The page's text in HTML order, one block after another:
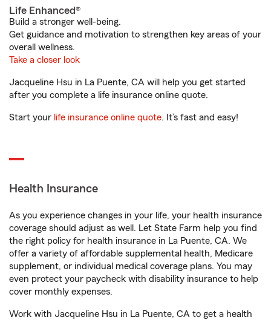
Life Enhanced®
Build a stronger well-being.
Get guidance and motivation to strengthen key areas of your
overall wellness.
Take a closer look
Jacqueline Hsu in La Puente, CA will help you get started
after you complete a life insurance online quote.
Start your life insurance online quote. It’s fast and easy!
Health Insurance
As you experience changes in your life, your health insurance
coverage should adjust as well. Let State Farm help you find
the right policy for health insurance in La Puente, CA. We
offer a variety of affordable supplemental health, Medicare
supplement, or individual medical coverage plans. You may
even protect your paycheck with disability insurance to help
cover monthly expenses.
Work with Jacqueline Hsu in La Puente, CA to get a health